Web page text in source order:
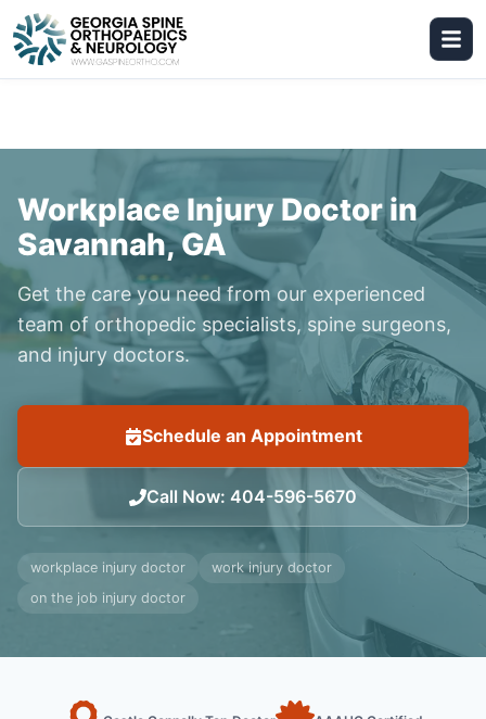
Workplace Injury Doctor in
Savannah, GA
Get the care you need from our experienced
team of orthopedic specialists, spine surgeons,
and injury doctors.
Schedule an Appointment
Call Now: 404-596-5670
workplace injury doctor
work injury doctor
on the job injury doctor